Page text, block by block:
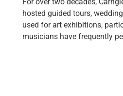
For over two decades,
hosted guided tours,
used for art exhibitions,
musicians have frequently